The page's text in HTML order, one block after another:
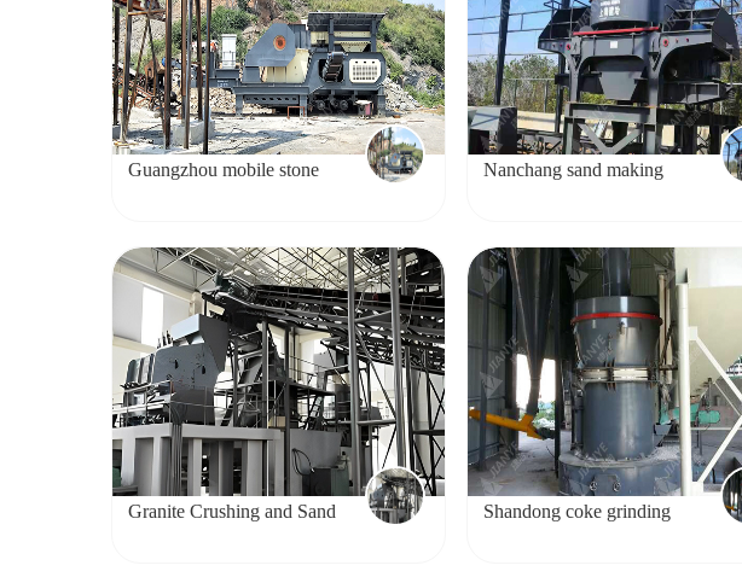
Guangzhou mobile stone
Nanchang sand making
Granite Crushing and Sand
Shandong coke grinding